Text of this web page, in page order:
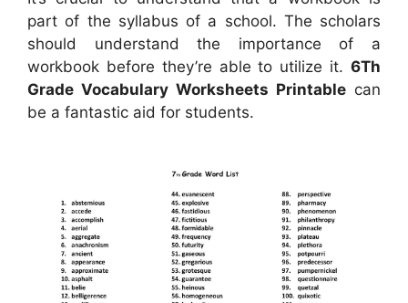
part of the syllabus of a school. The scholars
should understand the importance of a
workbook before they’re able to utilize it. 6Th
Grade Vocabulary Worksheets Printable can
be a fantastic aid for students.